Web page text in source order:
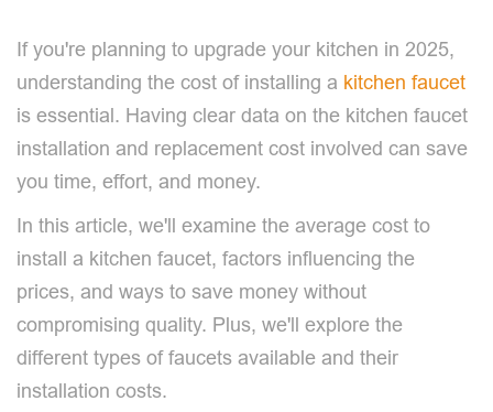
If you're planning to upgrade your kitchen in 2025,
understanding the cost of installing a kitchen faucet
is essential. Having clear data on the kitchen faucet
installation and replacement cost involved can save
you time, effort, and money.
In this article, we'll examine the average cost to
install a kitchen faucet, factors influencing the
prices, and ways to save money without
compromising quality. Plus, we'll explore the
different types of faucets available and their
installation costs.